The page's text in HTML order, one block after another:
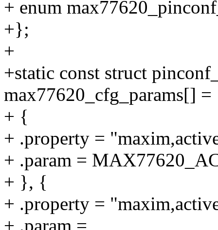
+ enum
+};
+
+static const struct
max77620_cfg_params[]
+ {
+ .property =
+ .param =
+ }, {
+ .property =
+ .param =